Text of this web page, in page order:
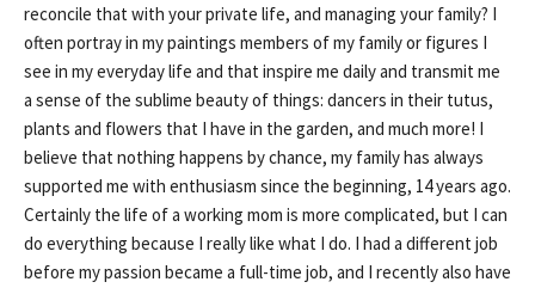
reconcile that with your private life, and managing your family? I
often portray in my paintings members of my family or figures I
see in my everyday life and that inspire me daily and transmit me
a sense of the sublime beauty of things: dancers in their tutus,
plants and flowers that I have in the garden, and much more! I
believe that nothing happens by chance, my family has always
supported me with enthusiasm since the beginning, 14 years ago.
Certainly the life of a working mom is more complicated, but I can
do everything because I really like what I do. I had a different job
before my passion became a full-time job, and I recently also have